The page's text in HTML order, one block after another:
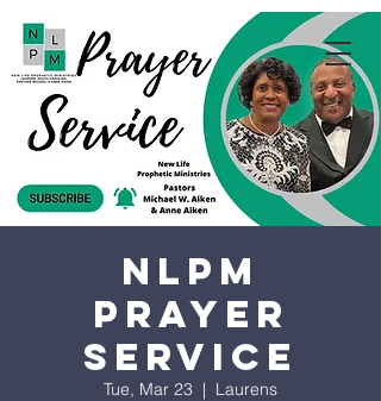
NLPM
Prayer
Service
Tue, Mar 23
  |
Laurens